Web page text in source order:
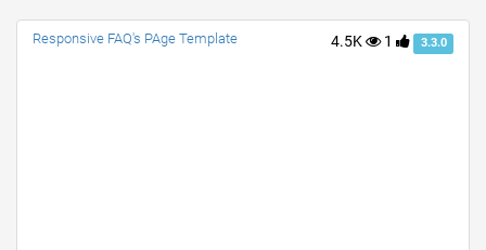
4.5K 1 3.3.0
Responsive FAQ's PAge Template